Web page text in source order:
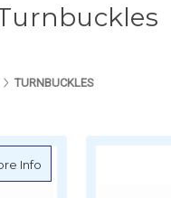
TURNBUCKLES
Info about Adjustable